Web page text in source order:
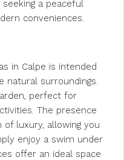
a peaceful
conveniences.
in Calpe is intended
natural surroundings.
perfect for
The presence
luxury, allowing you
enjoy a swim under
offer an ideal space